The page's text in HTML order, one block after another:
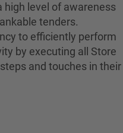
high level of awareness
tenders.
to efficiently perform
by executing all Store
and touches in their